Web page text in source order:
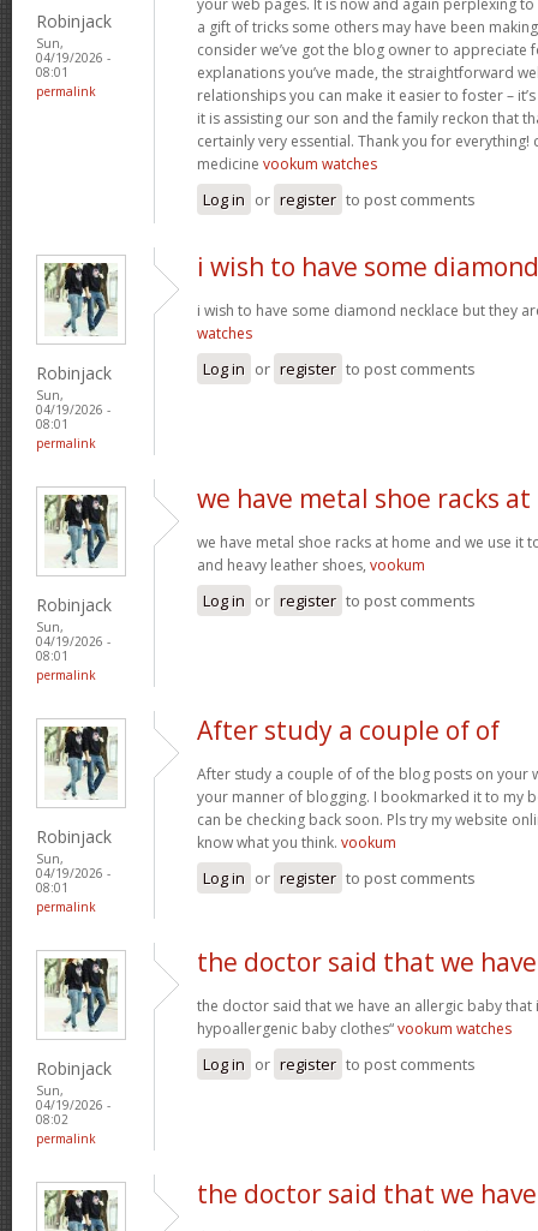
Robinjack
Sun,
04/19/2026 -
08:01
permalink
a gift of tricks some others may have been
consider we’ve got the blog owner to appreciate
explanations you’ve made, the straightforward
relationships you can make it easier to foster –
it is assisting our son and the family reckon that
certainly very essential. Thank you for everything!
medicine vookum watches
Log in or register to post comments
Robinjack
Sun,
04/19/2026 -
08:01
permalink
i wish to have some diamond
i wish to have some diamond necklace but they
watches
Log in or register to post comments
Robinjack
Sun,
04/19/2026 -
08:01
permalink
we have metal shoe racks at
we have metal shoe racks at home and we use it
and heavy leather shoes, vookum
Log in or register to post comments
Robinjack
Sun,
04/19/2026 -
08:01
permalink
After study a couple of of
After study a couple of of the blog posts on your
your manner of blogging. I bookmarked it to my
can be checking back soon. Pls try my website
know what you think. vookum
Log in or register to post comments
Robinjack
Sun,
04/19/2026 -
08:02
permalink
the doctor said that we have
the doctor said that we have an allergic baby that
hypoallergenic baby clothes“vookum watches
Log in or register to post comments
the doctor said that we have